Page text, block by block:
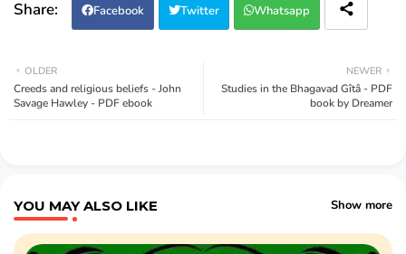
Facebook Twitter Whatsapp
NEWER
Studies in the Bhagavad Gîtâ - PDF
book by Dreamer
OLDER
Creeds and religious beliefs - John
Savage Hawley - PDF ebook
YOU MAY ALSO LIKE Show more